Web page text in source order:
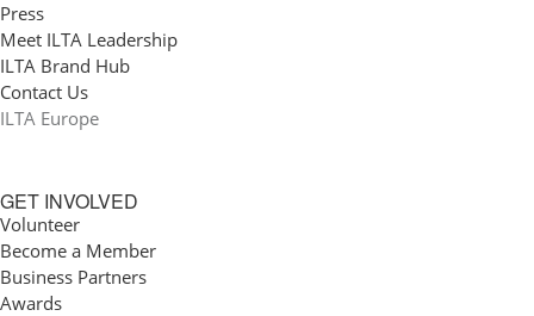
Press
Meet ILTA Leadership
ILTA Brand Hub
Contact Us
ILTA Europe
GET INVOLVED
Volunteer
Become a Member
Business Partners
Awards